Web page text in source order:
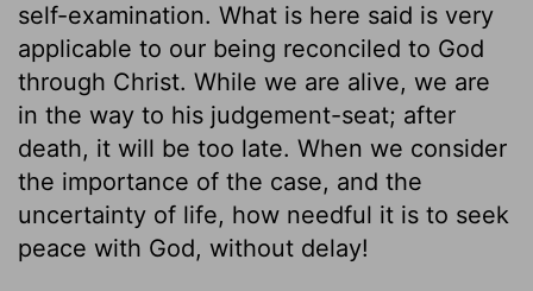
self-examination. What is here said is very
applicable to our being reconciled to God
through Christ. While we are alive, we are
in the way to his judgement-seat; after
death, it will be too late. When we consider
the importance of the case, and the
uncertainty of life, how needful it is to seek
peace with God, without delay!